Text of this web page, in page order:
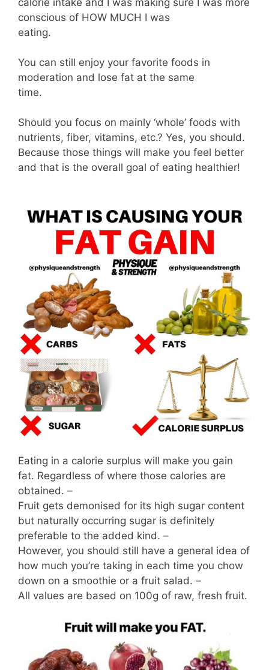
calorie intake and I was making sure I was more
conscious of HOW MUCH I was
eating.⁣⠀⠀⠀⠀⠀⠀⠀⠀⠀
You can still enjoy your favorite foods in
moderation and lose fat at the same
time.⁣⠀⠀⠀⠀⠀⠀⠀⠀⠀
Should you focus on mainly ‘whole’ foods with
nutrients, fiber, vitamins, etc.? Yes, you should.
Because those things will make you feel better
and that is the overall goal of eating healthier!
Eating in a calorie surplus will make you gain
fat. Regardless of where those calories are
obtained. –
Fruit gets demonised for its high sugar content
but naturally occurring sugar is definitely
preferable to the added kind. –
However, you should still have a general idea of
how much you’re taking in each time you chow
down on a smoothie or a fruit salad. –
All values are based on 100g of raw, fresh fruit.